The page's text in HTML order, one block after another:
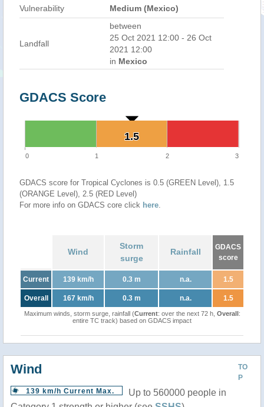
Vulnerability Medium (Mexico)
Landfall
between
25 Oct 2021 12:00 - 26 Oct
2021 12:00
in Mexico
GDACS Score
1.5
1.5
0 1 2 3
GDACS score for Tropical Cyclones is 0.5 (GREEN Level), 1.5
(ORANGE Level), 2.5 (RED Level)
For more info on GDACS core click here.
Wind
Storm
surge
Rainfall
GDACS
score
Current 139 km/h 0.3 m n.a. 1.5
Overall 167 km/h 0.3 m n.a. 1.5
Maximum winds, storm surge, rainfall (Current: over the next 72 h, Overall:
entire TC track) based on GDACS impact
TO
P
Wind
139 km/h Current Max.
Up to 560000 people in